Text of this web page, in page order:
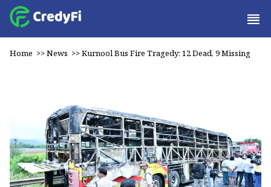
Home >>News >>Kurnool Bus Fire Tragedy: 12 Dead, 9 Missing